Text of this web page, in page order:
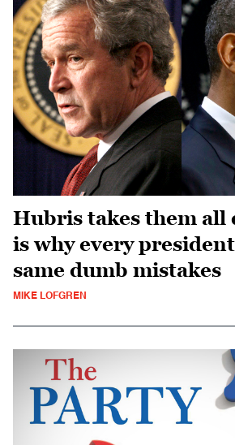
Hubris takes them all
is why every
same dumb mistakes
MIKE LOFGREN